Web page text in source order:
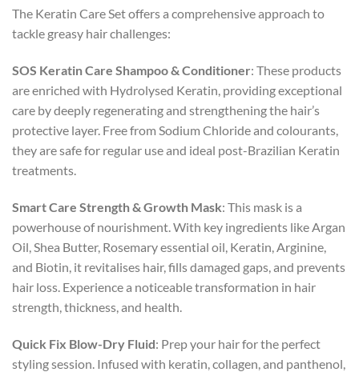
The Keratin Care Set offers a comprehensive approach to
tackle greasy hair challenges:
SOS Keratin Care Shampoo & Conditioner: These products
are enriched with Hydrolysed Keratin, providing exceptional
care by deeply regenerating and strengthening the hair’s
protective layer. Free from Sodium Chloride and colourants,
they are safe for regular use and ideal post-Brazilian Keratin
treatments.
Smart Care Strength & Growth Mask: This mask is a
powerhouse of nourishment. With key ingredients like Argan
Oil, Shea Butter, Rosemary essential oil, Keratin, Arginine,
and Biotin, it revitalises hair, fills damaged gaps, and prevents
hair loss. Experience a noticeable transformation in hair
strength, thickness, and health.
Quick Fix Blow-Dry Fluid: Prep your hair for the perfect
styling session. Infused with keratin, collagen, and panthenol,